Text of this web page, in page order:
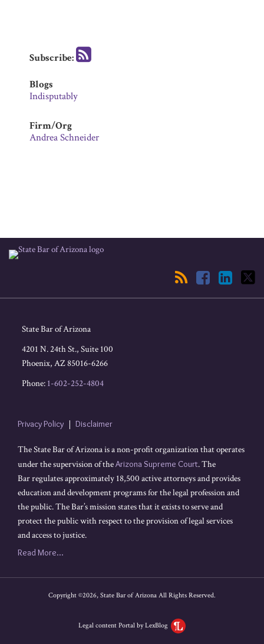
Subscribe:
Blogs
Indisputably
Firm/Org
Andrea Schneider
RSS
Facebook
LinkedIn
Twitter
State Bar of Arizona
4201 N. 24th St., Suite 100
Phoenix, AZ85016-6266
Phone: 1-602-252-4804
Privacy Policy Disclaimer
The State Bar of Arizona is a non-profit organization that operates
under the supervision of theArizona Supreme Court. The
Bar regulates approximately 18,500 active attorneys and provides
education and development programs for the legal profession and
the public. The Bar’s mission states that it exists to serve and
protect the public with respect to the provision of legal services
and access to justice.
Read More...
Copyright ©2026, State Bar of Arizona All Rights Reserved.
Legal content Portal by LexBlog